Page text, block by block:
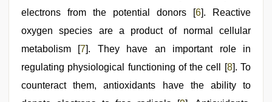
electrons from the potential donors [6]. Reactive
oxygen species are a product of normal cellular
metabolism [7]. They have an important role in
regulating physiological functioning of the cell [8]. To
counteract them, antioxidants have the ability to